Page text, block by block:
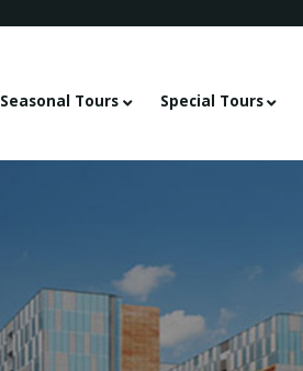
Seasonal Tours Special Tours